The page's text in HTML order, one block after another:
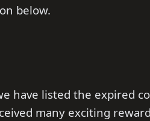
below.
have listed the expired
many exciting